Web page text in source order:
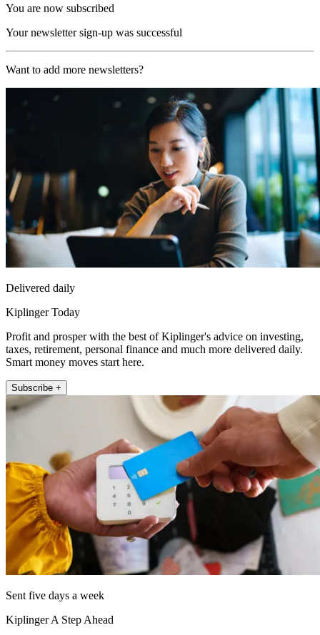
You are now subscribed
Your newsletter sign-up was successful
Want to add more newsletters?
Delivered daily
Kiplinger Today
Profit and prosper with the best of Kiplinger's advice on investing,
taxes, retirement, personal finance and much more delivered daily.
Smart money moves start here.
Subscribe +
Sent five days a week
Kiplinger A Step Ahead